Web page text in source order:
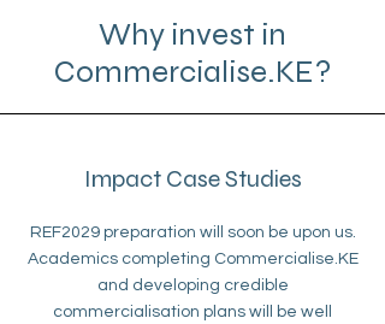
Why invest in
Commercialise.KE?
Impact Case Studies
REF2029 preparation will soon be upon us.
Academics completing Commercialise.KE
and developing credible
commercialisation plans will be well